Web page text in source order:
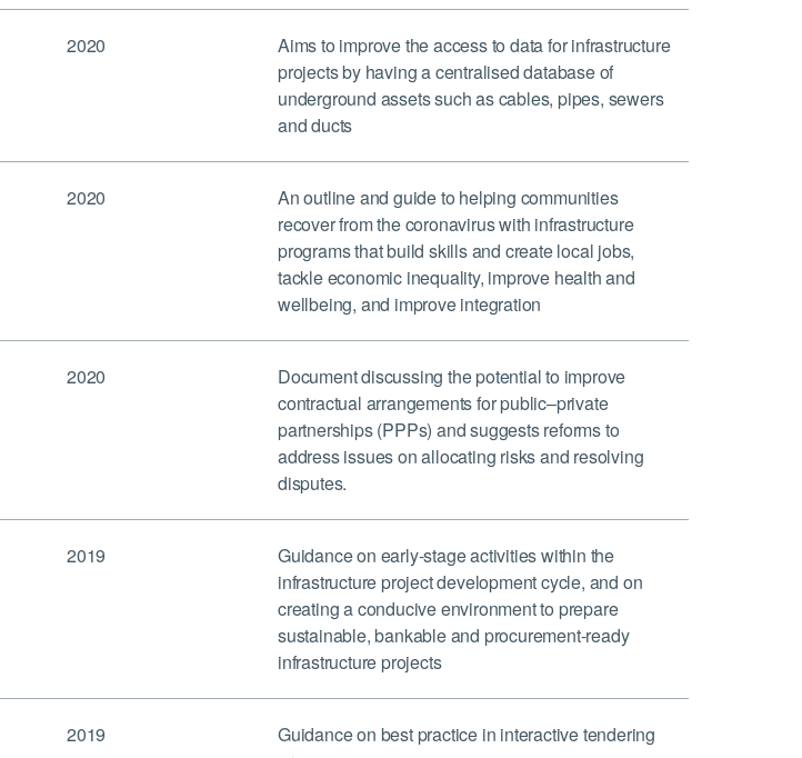
2020
Aims to improve the access to data for infrastructure
projects by having a centralised database of
underground assets such as cables, pipes, sewers
and ducts
2020
An outline and guide to helping communities
recover from the coronavirus with infrastructure
programs that build skills and create local jobs,
tackle economic inequality, improve health and
wellbeing, and improve integration
2020
Document discussing the potential to improve
contractual arrangements for public–private
partnerships (PPPs) and suggests reforms to
address issues on allocating risks and resolving
disputes.
2019
Guidance on early-stage activities within the
infrastructure project development cycle, and on
creating a conducive environment to prepare
sustainable, bankable and procurement-ready
infrastructure projects
2019
Guidance on best practice in interactive tendering